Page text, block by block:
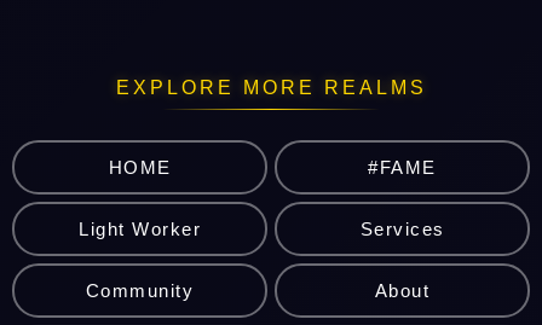
EXPLORE MORE REALMS
HOME #FAME
Light Worker Services
Community About